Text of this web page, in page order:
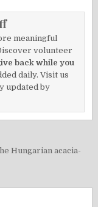
meaningful
volunteer
back while you
daily. Visit us
updated by
Hungarian acacia-